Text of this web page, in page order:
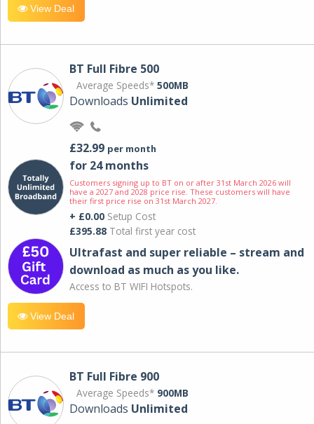
View Deal
BT Full Fibre 500
Average Speeds* 500MB
Downloads Unlimited
£32.99 per month
for 24 months
Customers signing up to BT on or after 31st March 2026 will
have a 2027 and 2028 price rise. These customers will have
their first price rise on 31st March 2027.
+ £0.00 Setup Cost
£395.88 Total first year cost
Ultrafast and super reliable – stream and
download as much as you like.
Access to BT WIFI Hotspots.
View Deal
BT Full Fibre 900
Average Speeds* 900MB
Downloads Unlimited